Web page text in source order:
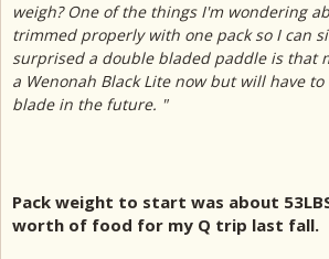
weigh? One of the things I'm wondering
trimmed properly with one pack so I can
surprised a double bladed paddle is that
a Wenonah Black Lite now but will have
blade in the future. "
Pack weight to start was about
worth of food for my Q trip last fall.